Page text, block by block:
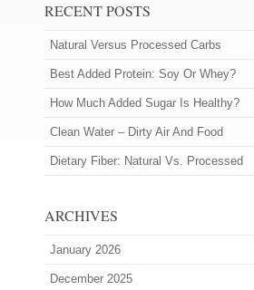
RECENT POSTS
Natural Versus Processed Carbs
Best Added Protein: Soy Or Whey?
How Much Added Sugar Is Healthy?
Clean Water – Dirty Air And Food
Dietary Fiber: Natural Vs. Processed
ARCHIVES
January 2026
December 2025